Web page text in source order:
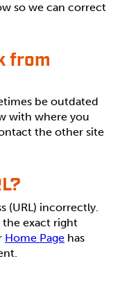
so we can correct
from
be outdated
with where you
the other site
(URL) incorrectly.
the exact right
Home Page has